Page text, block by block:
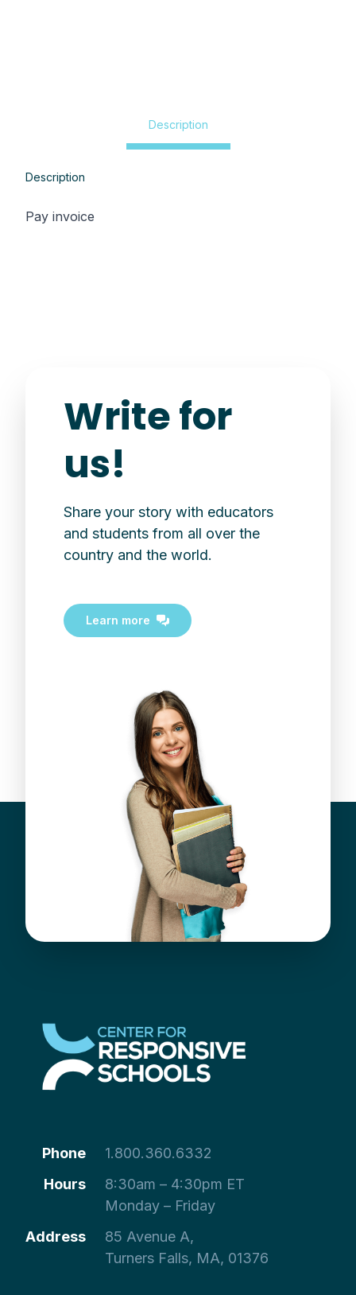
Description
Description
Pay invoice
Write for
us!
Share your story with educators
and students from all over the
country and the world.
Learn more
Phone
1.800.360.6332
Hours
8:30am – 4:30pm ET
Monday – Friday
Address
85 Avenue A,
Turners Falls, MA, 01376